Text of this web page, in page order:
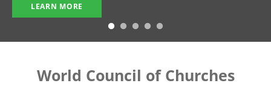
LEARN MORE
World Council of Churches